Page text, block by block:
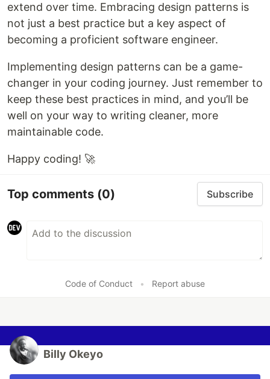
extend over time. Embracing design patterns is
not just a best practice but a key aspect of
becoming a proficient software engineer.
Implementing design patterns can be a game-
changer in your coding journey. Just remember to
keep these best practices in mind, and you’ll be
well on your way to writing cleaner, more
maintainable code.
Happy coding! 🚀
Top comments (0) Subscribe
Code of Conduct • Report abuse
Billy Okeyo